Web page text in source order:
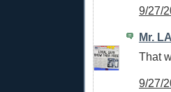
9/27/
Mr.
That
9/27/